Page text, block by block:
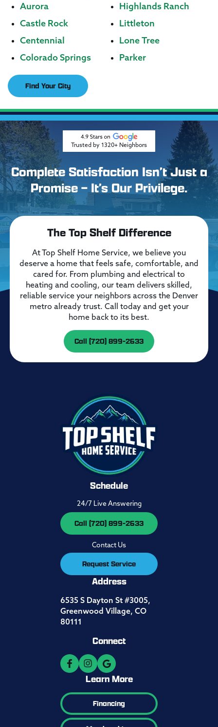
Aurora
Castle Rock
Centennial
Colorado Springs
Highlands Ranch
Littleton
Lone Tree
Parker
Find Your City
Trusted by 1320+ Neighbors
Complete Satisfaction Isn’t Just a
Promise – It’s Our Privilege.
The Top Shelf Difference
At Top Shelf Home Service, we believe you
deserve a home that feels safe, comfortable, and
cared for. From plumbing and electrical to
heating and cooling, our team delivers skilled,
reliable service your neighbors across the Denver
metro already trust. Call today and get your
home back to its best.
Call (720) 899-2633
Schedule
24/7 Live Answering
Call (720) 899-2633
Contact Us
Request Service
Address
6535 S Dayton St #3005,
Greenwood Village, CO
80111
Connect
Learn More
Financing